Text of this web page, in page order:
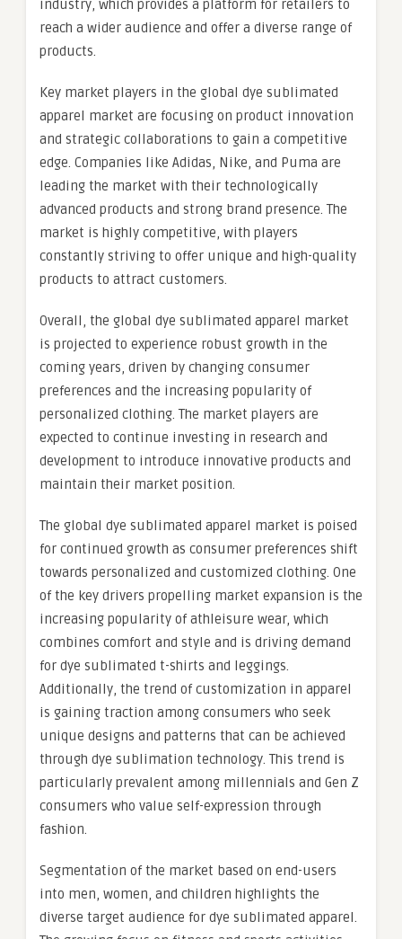
industry, which provides a platform for retailers to
reach a wider audience and offer a diverse range of
products.
Key market players in the global dye sublimated
apparel market are focusing on product innovation
and strategic collaborations to gain a competitive
edge. Companies like Adidas, Nike, and Puma are
leading the market with their technologically
advanced products and strong brand presence. The
market is highly competitive, with players
constantly striving to offer unique and high-quality
products to attract customers.
Overall, the global dye sublimated apparel market
is projected to experience robust growth in the
coming years, driven by changing consumer
preferences and the increasing popularity of
personalized clothing. The market players are
expected to continue investing in research and
development to introduce innovative products and
maintain their market position.
The global dye sublimated apparel market is poised
for continued growth as consumer preferences shift
towards personalized and customized clothing. One
of the key drivers propelling market expansion is the
increasing popularity of athleisure wear, which
combines comfort and style and is driving demand
for dye sublimated t-shirts and leggings.
Additionally, the trend of customization in apparel
is gaining traction among consumers who seek
unique designs and patterns that can be achieved
through dye sublimation technology. This trend is
particularly prevalent among millennials and Gen Z
consumers who value self-expression through
fashion.
Segmentation of the market based on end-users
into men, women, and children highlights the
diverse target audience for dye sublimated apparel.